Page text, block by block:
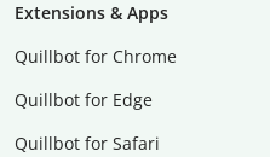
Extensions & Apps
Quillbot for Chrome
Quillbot for Edge
Quillbot for Safari